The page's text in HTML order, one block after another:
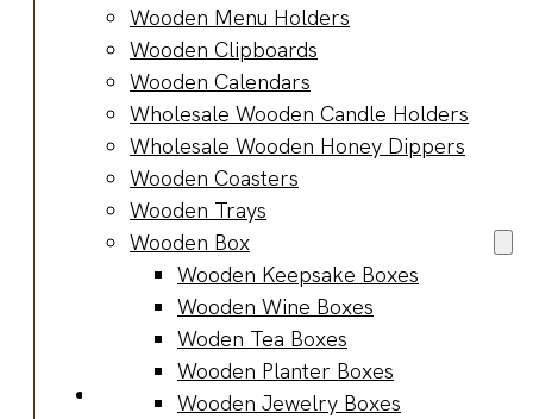
Christmas
Halloween
Easter
Fall
Wedding
Wood
Flowers
Wood Party
Supplies
Halloween
Party
Supplies
About Us
Wooden Menu Holders
Wooden Clipboards
Wooden Calendars
Wholesale Wooden Candle Holders
Wholesale Wooden Honey Dippers
Wooden Coasters
Wooden Trays
Wooden Box
Wooden Keepsake Boxes
Wooden Wine Boxes
Woden Tea Boxes
Wooden Planter Boxes
Wooden Jewelry Boxes